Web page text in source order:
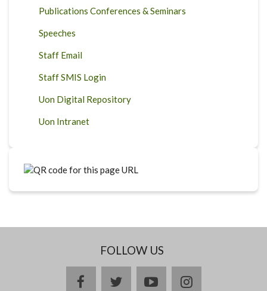
Publications Conferences & Seminars
Speeches
Staff Email
Staff SMIS Login
Uon Digital Repository
Uon Intranet
FOLLOW US
facebooktwitteryoutubeinstagram